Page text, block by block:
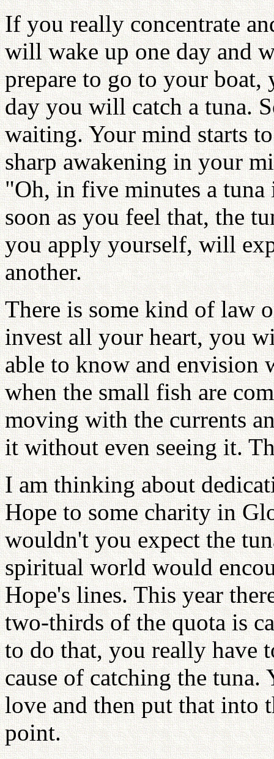
If you really concentrate
will wake up one day and
prepare to go to your boat,
day you will catch a tuna.
waiting. Your mind starts
sharp awakening in your
"Oh, in five minutes a
soon as you feel that, the
you apply yourself, will
another.
There is some kind of law
invest all your heart, you
able to know and envision
when the small fish are
moving with the currents
it without even seeing it.
I am thinking about
Hope to some charity in
wouldn't you expect the
spiritual world would
Hope's lines. This year
two-thirds of the quota is
to do that, you really have
cause of catching the
love and then put that into
point.